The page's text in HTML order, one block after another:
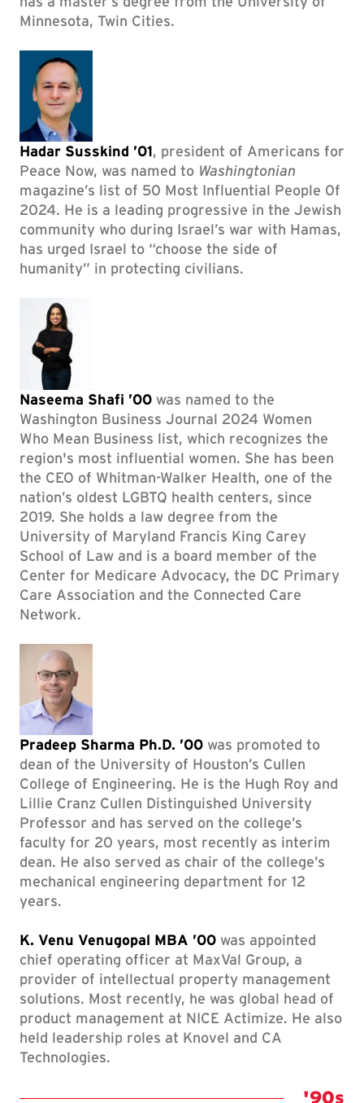
Minnesota, Twin Cities.
Hadar Susskind ’01, president of Americans for
Peace Now, was named to Washingtonian
magazine’s list of 50 Most Influential People 0f
2024. He is a leading progressive in the Jewish
community who during Israel’s war with Hamas,
has urged Israel to “choose the side of
humanity” in protecting civilians.
Naseema Shafi ’00 was named to the
Washington Business Journal 2024 Women
Who Mean Business list, which recognizes the
region's most influential women. She has been
the CEO of Whitman-Walker Health, one of the
nation’s oldest LGBTQ health centers, since
2019. She holds a law degree from the
University of Maryland Francis King Carey
School of Law and is a board member of the
Center for Medicare Advocacy, the DC Primary
Care Association and the Connected Care
Network.
Pradeep Sharma Ph.D. ’00 was promoted to
dean of the University of Houston’s Cullen
College of Engineering. He is the Hugh Roy and
Lillie Cranz Cullen Distinguished University
Professor and has served on the college’s
faculty for 20 years, most recently as interim
dean. He also served as chair of the college’s
mechanical engineering department for 12
years.
K. Venu Venugopal MBA ’00 was appointed
chief operating officer at MaxVal Group, a
provider of intellectual property management
solutions. Most recently, he was global head of
product management at NICE Actimize. He also
held leadership roles at Knovel and CA
Technologies.
Class
'90s